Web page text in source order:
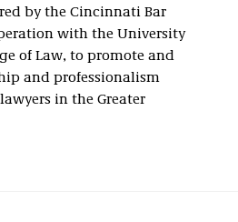
by the Cincinnati Bar
with the University
of Law, to promote and
and professionalism
in the Greater